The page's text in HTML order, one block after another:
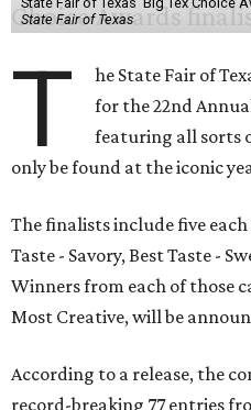
State Fair of Texas
T
he State Fair of
for the 22nd
featuring all sorts
only be found at the iconic
The finalists include five
Taste - Savory, Best Taste -
Winners from each of those
Most Creative, will be
According to a release, the
record-breaking 77 entries